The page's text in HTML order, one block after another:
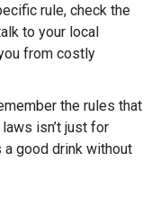
rule, check the
to your local
from costly
the rules that
isn’t just for
a good drink without